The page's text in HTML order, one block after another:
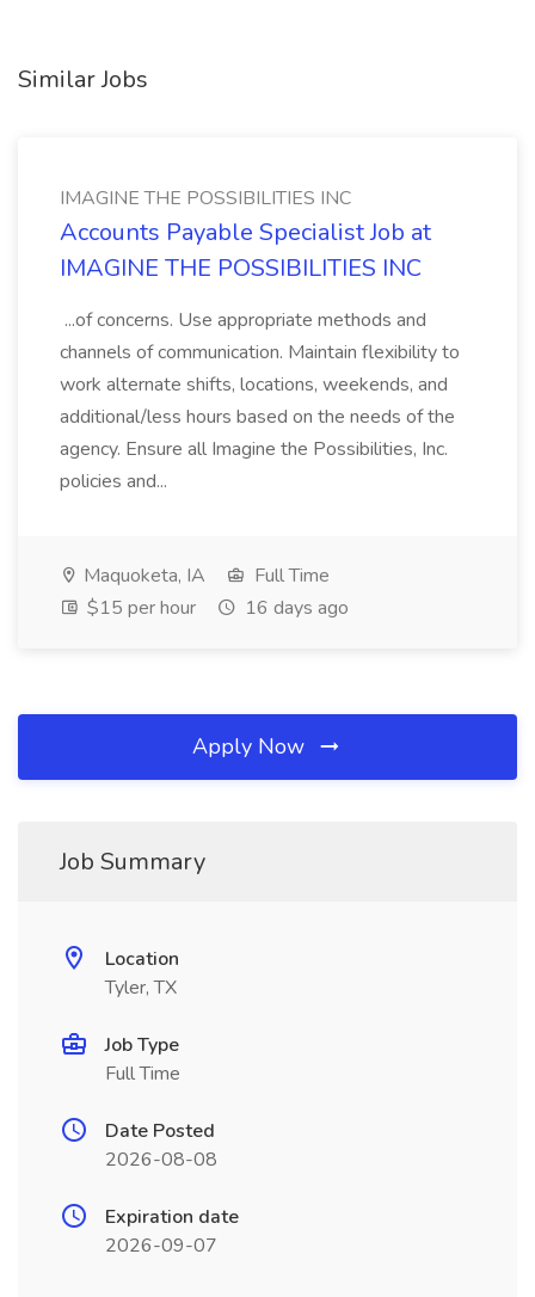
Similar Jobs
IMAGINE THE POSSIBILITIES INC
Accounts Payable Specialist Job at
IMAGINE THE POSSIBILITIES INC
...of concerns. Use appropriate methods and
channels of communication. Maintain flexibility to
work alternate shifts, locations, weekends, and
additional/less hours based on the needs of the
agency. Ensure all Imagine the Possibilities, Inc.
policies and...
Maquoketa, IA
Full Time
$15 per hour
16 days ago
Apply Now
Job Summary
Location
Tyler, TX
Job Type
Full Time
Date Posted
2026-08-08
Expiration date
2026-09-07